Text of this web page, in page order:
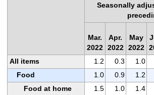
Seasonally
Mar.
2022
Apr.
2022
May
2022
All items
1.2 0.3 1.0
Food
1.0 0.9 1.2
Food at home
1.5 1.0 1.4